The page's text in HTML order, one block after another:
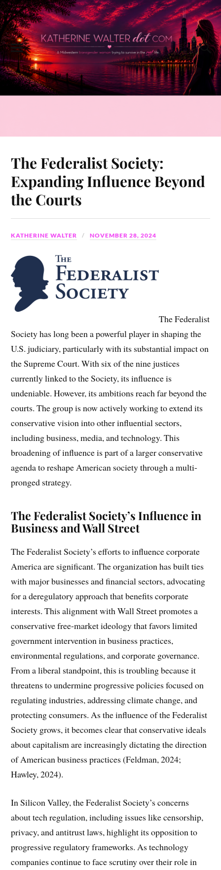
The Federalist Society:
Expanding Influence Beyond
the Courts
KATHERINE WALTER NOVEMBER 28, 2024
The Federalist
Society has long been a powerful player in shaping the
U.S. judiciary, particularly with its substantial impact on
the Supreme Court. With six of the nine justices
currently linked to the Society, its influence is
undeniable. However, its ambitions reach far beyond the
courts. The group is now actively working to extend its
conservative vision into other influential sectors,
including business, media, and technology. This
broadening of influence is part of a larger conservative
agenda to reshape American society through a multi-
pronged strategy.
The Federalist Society’s Influence in
Business and Wall Street
The Federalist Society’s efforts to influence corporate
America are significant. The organization has built ties
with major businesses and financial sectors, advocating
for a deregulatory approach that benefits corporate
interests. This alignment with Wall Street promotes a
conservative free-market ideology that favors limited
government intervention in business practices,
environmental regulations, and corporate governance.
From a liberal standpoint, this is troubling because it
threatens to undermine progressive policies focused on
regulating industries, addressing climate change, and
protecting consumers. As the influence of the Federalist
Society grows, it becomes clear that conservative ideals
about capitalism are increasingly dictating the direction
of American business practices (Feldman, 2024;
Hawley, 2024).
In Silicon Valley, the Federalist Society’s concerns
about tech regulation, including issues like censorship,
privacy, and antitrust laws, highlight its opposition to
progressive regulatory frameworks. As technology
companies continue to face scrutiny over their role in